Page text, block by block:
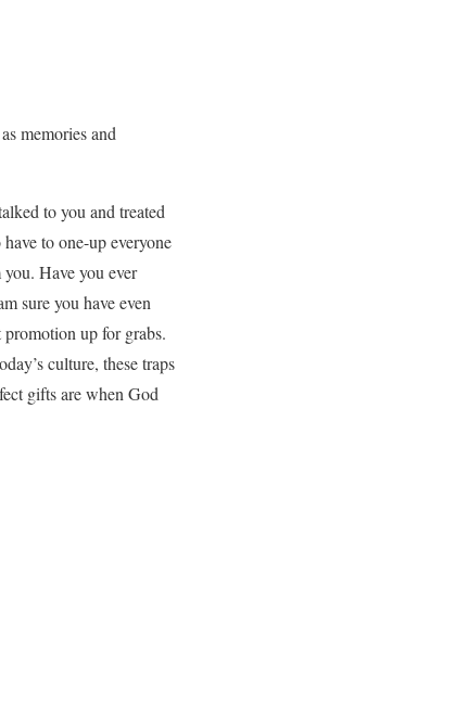
memories and
to you and treated
to one-up everyone
Have you ever
sure you have even
up for grabs.
culture, these traps
gifts are when God